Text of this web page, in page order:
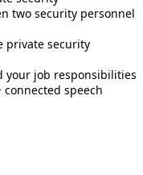
two security personnel
private security
your job responsibilities
connected speech